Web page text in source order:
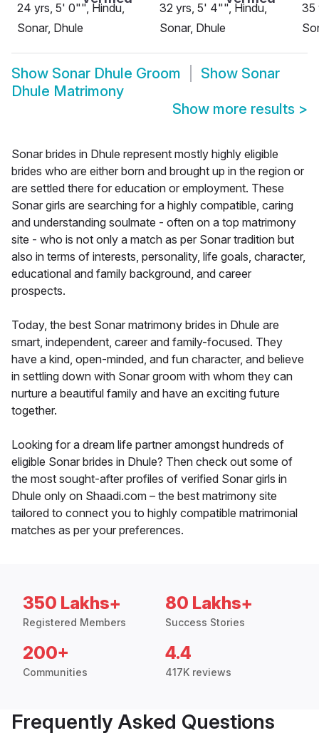
24 yrs, 5' 0"", Hindu,
Sonar, Dhule
32 yrs, 5' 4"", Hindu,
Sonar, Dhule
35
Show Sonar Dhule Groom Show Sonar
Dhule Matrimony
Show more results >
Sonar brides in Dhule represent mostly highly eligible
brides who are either born and brought up in the region or
are settled there for education or employment. These
Sonar girls are searching for a highly compatible, caring
and understanding soulmate - often on a top matrimony
site - who is not only a match as per Sonar tradition but
also in terms of interests, personality, life goals, character,
educational and family background, and career
prospects.
Today, the best Sonar matrimony brides in Dhule are
smart, independent, career and family-focused. They
have a kind, open-minded, and fun character, and believe
in settling down with Sonar groom with whom they can
nurture a beautiful family and have an exciting future
together.
Looking for a dream life partner amongst hundreds of
eligible Sonar brides in Dhule? Then check out some of
the most sought-after profiles of verified Sonar girls in
Dhule only on Shaadi.com – the best matrimony site
tailored to connect you to highly compatible matrimonial
matches as per your preferences.
350 Lakhs+
Registered Members
80 Lakhs+
Success Stories
200+
Communities
4.4
417K reviews
Frequently Asked Questions